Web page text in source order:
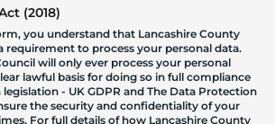
(2018)
you understand that Lancashire County
requirement to process your personal data.
will only ever process your personal
lawful basis for doing so in full compliance
- UK GDPR and The Data Protection
the security and confidentiality of your
For full details of how Lancashire County